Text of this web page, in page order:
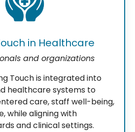
in Healthcare
and organizations
Touch is integrated into
healthcare systems to
care, staff well-being,
while aligning with
and clinical settings.